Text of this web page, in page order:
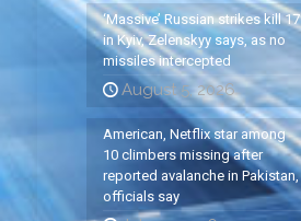
‘Massive’ Russian strikes kill 17
in Kyiv, Zelenskyy says, as no
missiles intercepted
August 5, 2026
American, Netflix star among
10 climbers missing after
reported avalanche in Pakistan,
officials say